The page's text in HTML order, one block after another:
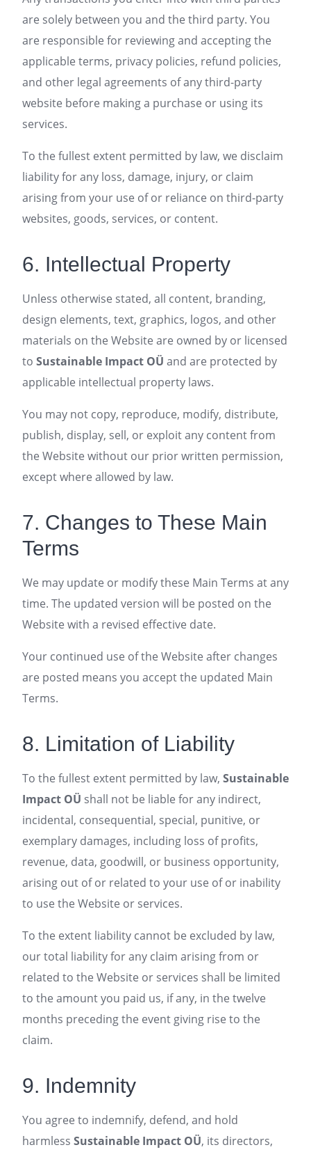
are solely between you and the third party. You
are responsible for reviewing and accepting the
applicable terms, privacy policies, refund policies,
and other legal agreements of any third-party
website before making a purchase or using its
services.
To the fullest extent permitted by law, we disclaim
liability for any loss, damage, injury, or claim
arising from your use of or reliance on third-party
websites, goods, services, or content.
6. Intellectual Property
Unless otherwise stated, all content, branding,
design elements, text, graphics, logos, and other
materials on the Website are owned by or licensed
to Sustainable Impact OÜ and are protected by
applicable intellectual property laws.
You may not copy, reproduce, modify, distribute,
publish, display, sell, or exploit any content from
the Website without our prior written permission,
except where allowed by law.
7. Changes to These Main
Terms
We may update or modify these Main Terms at any
time. The updated version will be posted on the
Website with a revised effective date.
Your continued use of the Website after changes
are posted means you accept the updated Main
Terms.
8. Limitation of Liability
To the fullest extent permitted by law, Sustainable
Impact OÜ shall not be liable for any indirect,
incidental, consequential, special, punitive, or
exemplary damages, including loss of profits,
revenue, data, goodwill, or business opportunity,
arising out of or related to your use of or inability
to use the Website or services.
To the extent liability cannot be excluded by law,
our total liability for any claim arising from or
related to the Website or services shall be limited
to the amount you paid us, if any, in the twelve
months preceding the event giving rise to the
claim.
9. Indemnity
You agree to indemnify, defend, and hold
harmless Sustainable Impact OÜ, its directors,